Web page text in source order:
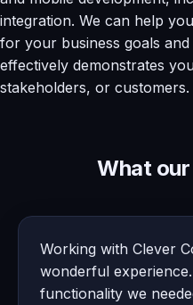
integration. We can help
for your business goals
effectively demonstrates
stakeholders, or customers.
What
Working with Clever
wonderful
functionality we